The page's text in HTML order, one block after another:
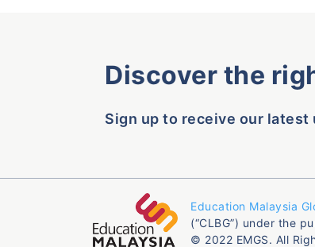
Discover the
Sign up to receive our latest
Education Malaysia
(“CLBG”) under the
© 2022 EMGS. All